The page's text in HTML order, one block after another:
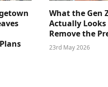
What the Gen
Actually Looks
Remove the
23rd May 2026